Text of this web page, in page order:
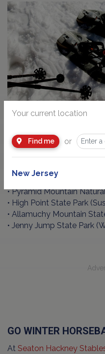
Snowshoeing is fun and
parks and trails:
• Ramapo Mountain
• Round Valley
• Pyramid Mountain
• High Point State Park
• Allamuchy Mountain
• Jenny Jump State Park
GO WINTER
At Seaton Hackney
Your current location
Find me or
New Jersey